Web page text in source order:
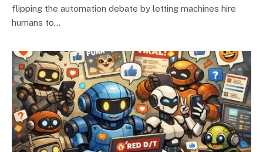
flipping the automation debate by letting machines hire
humans to…